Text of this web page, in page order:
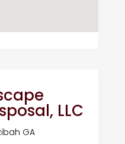
LLC
GA